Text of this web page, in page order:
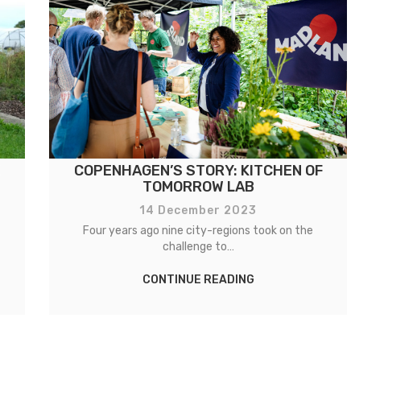
COPENHAGEN’S STORY: KITCHEN OF
TOMORROW LAB
14 December 2023
Four years ago nine city-regions took on the
challenge to…
CONTINUE READING